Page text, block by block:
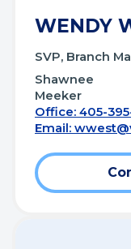
WENDY
SVP, Branch
Shawnee
Meeker
Office: 405-
Email: